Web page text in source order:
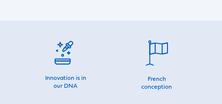
Innovation is in
our DNA
French
conception